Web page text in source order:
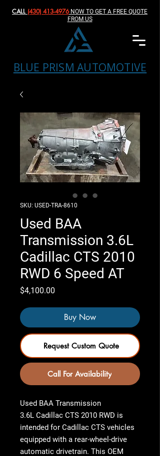
BLUE PRISM AUTOMOTIVE
CALL (430) 413-4976‬NOW TO GET A FREE QUOTE
FROM US
SKU: USED-TRA-8610
Used BAA
Transmission 3.6L
Cadillac CTS 2010
RWD 6 Speed AT
$4,100.00
Buy Now
Request Custom Quote
Call For Availability
Used BAA Transmission
3.6L Cadillac CTS 2010 RWD is
intended for Cadillac CTS vehicles
equipped with a rear-wheel-drive
automatic drivetrain. This OEM